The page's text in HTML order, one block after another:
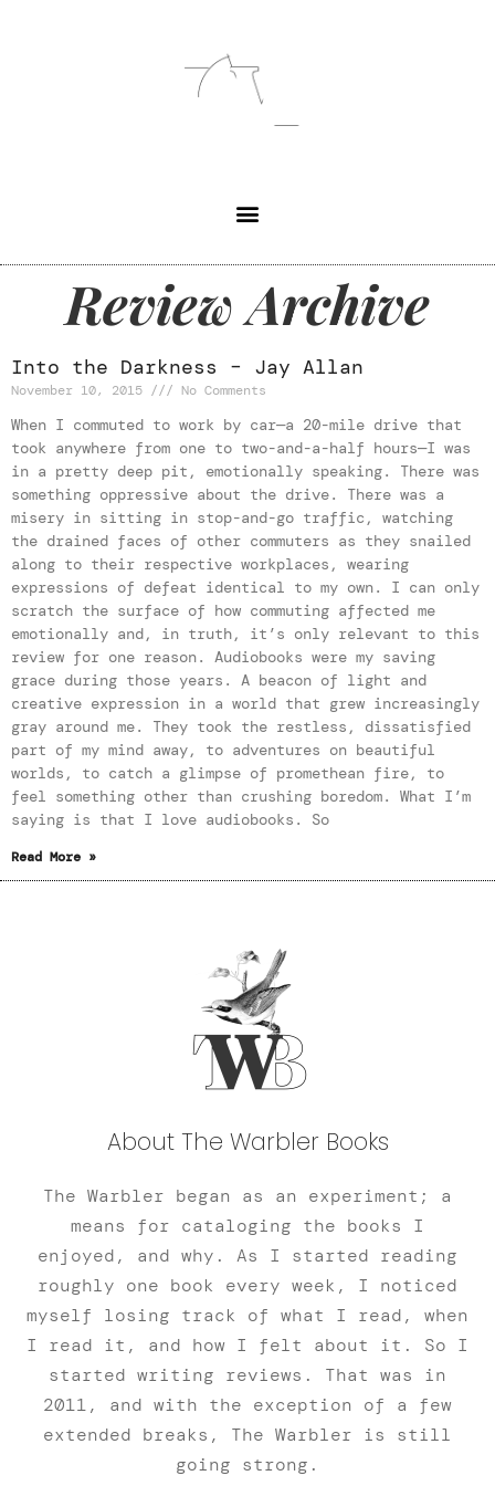
Review Archive
Into the Darkness – Jay Allan
November 10, 2015 No Comments
When I commuted to work by car—a 20-mile drive that
took anywhere from one to two-and-a-half hours—I was
in a pretty deep pit, emotionally speaking. There was
something oppressive about the drive. There was a
misery in sitting in stop-and-go traffic, watching
the drained faces of other commuters as they snailed
along to their respective workplaces, wearing
expressions of defeat identical to my own. I can only
scratch the surface of how commuting affected me
emotionally and, in truth, it’s only relevant to this
review for one reason. Audiobooks were my saving
grace during those years. A beacon of light and
creative expression in a world that grew increasingly
gray around me. They took the restless, dissatisfied
part of my mind away, to adventures on beautiful
worlds, to catch a glimpse of promethean fire, to
feel something other than crushing boredom. What I’m
saying is that I love audiobooks. So
Read More »
About The Warbler Books
The Warbler began as an experiment; a
means for cataloging the books I
enjoyed, and why. As I started reading
roughly one book every week, I noticed
myself losing track of what I read, when
I read it, and how I felt about it. So I
started writing reviews. That was in
2011, and with the exception of a few
extended breaks, The Warbler is still
going strong.